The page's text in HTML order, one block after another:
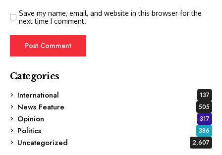
Save my name, email, and website in this browser for the
next time I comment.
Categories
International
137
News Feature 505
Opinion 317
Politics 386
Uncategorized 2,607